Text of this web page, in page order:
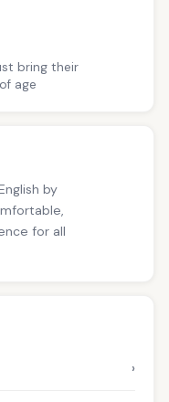
bring their
age
by
for all
›